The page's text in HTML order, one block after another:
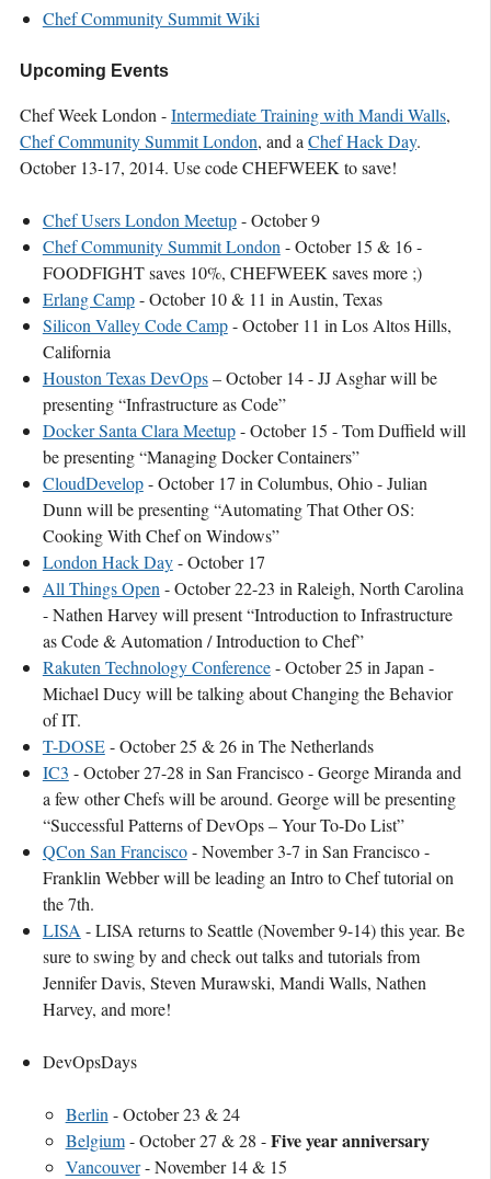
Chef Community Summit Wiki
Upcoming Events
Chef Week London -Intermediate Training with Mandi Walls,
Chef Community Summit London, and a Chef Hack Day.
October 13-17, 2014. Use code CHEFWEEK to save!
Chef Users London Meetup- October 9
Chef Community Summit London - October 15 & 16 -
FOODFIGHT saves 10%, CHEFWEEK saves more ;)
Erlang Camp- October 10 & 11 in Austin, Texas
Silicon Valley Code Camp- October 11 in Los Altos Hills,
California
Houston Texas DevOps– October 14 - JJ Asghar will be
presenting “Infrastructur­e as Code”
Docker Santa Clara Meetup- October 15 - Tom Duffield will
be presenting “Managing Docker Containers”
CloudDevelop- October 17 in Columbus, Ohio - Julian
Dunn will be presenting “Automating That Other OS:
Cooking With Chef on Windows”
London Hack Day- October 17
All Things Open - October 22-23 in Raleigh, North Carolina
- Nathen Harvey will present “Introduction to Infrastructure
as Code & Automation / Introduction to Chef”
Rakuten Technology Conference- October 25 in Japan -
Michael Ducy will be talking about Changing the Behavior
of IT.
T-DOSE- October 25 & 26 in The Netherlands
IC3 - October 27-28 in San Francisco - George Miranda and
a few other Chefs will be around. George will be presenting
“Successful Patterns of DevOps – Your To-Do List”
QCon San Francisco- November 3-7 in San Francisco -
Franklin Webber will be leading an Intro to Chef tutorial on
the 7th.
LISA - LISA returns to Seattle (November 9-14) this year. Be
sure to swing by and check out talks and tutorials from
Jennifer Davis, Steven Murawski, Mandi Walls, Nathen
Harvey, and more!
DevOpsDays
Berlin - October 23 & 24
Belgium- October 27 & 28 -Five year anniversary
Vancouver- November 14 & 15